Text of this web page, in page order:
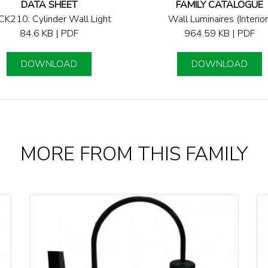
DATA SHEET
Cylinder Wall Light
84.6 KB | PDF
DOWNLOAD
FAMILY CATALOGUE
Wall Luminaires
964.59 KB | PDF
DOWNLOAD
MORE FROM THIS FAMILY